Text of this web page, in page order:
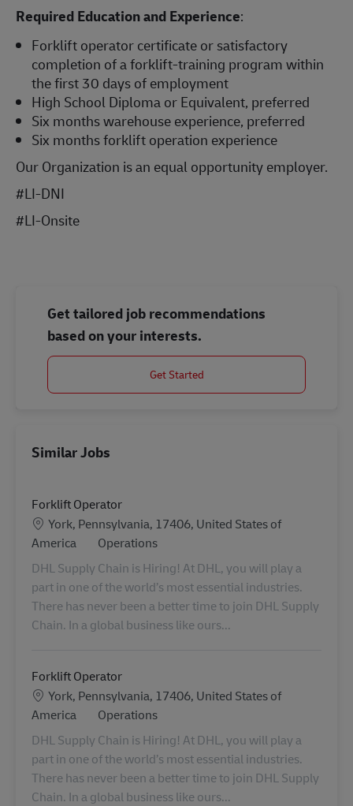
Required Education and Experience:
Forklift operator certificate or satisfactory
completion of a forklift-training program within
the first 30 days of employment
High School Diploma or Equivalent, preferred
Six months warehouse experience, preferred
Six months forklift operation experience
Our Organization is an equal opportunity employer.
#LI-DNI
#LI-Onsite
Get tailored job recommendations
based on your interests.
Get Started
Similar Jobs
Forklift Operator
Location
York, Pennsylvania, 17406, United States of
America
Category
Operations
DHL Supply Chain is Hiring! At DHL, you will play a
part in one of the world’s most essential industries.
There has never been a better time to join DHL Supply
Chain. In a global business like ours...
Forklift Operator
Location
York, Pennsylvania, 17406, United States of
America
Category
Operations
DHL Supply Chain is Hiring! At DHL, you will play a
part in one of the world’s most essential industries.
There has never been a better time to join DHL Supply
Chain. In a global business like ours...